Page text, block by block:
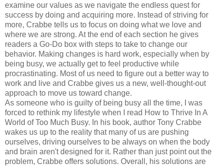
examine our values as we navigate the endless quest for
success by doing and acquiring more. Instead of striving for
more, Crabbe tells us to focus on doing what we love and
where we are strong. At the end of each section he gives
readers a Go-Do box with steps to take to change our
behavior. Making changes is hard work, especially when by
being busy, we actually get to feel productive while
procrastinating. Most of us need to figure out a better way to
work and live and Crabbe gives us a new, well-thought-out
approach to move us toward change.
As someone who is guilty of being busy all the time, I was
forced to rethink my lifestyle when I read How to Thrive In A
World of Too Much Busy. In his book, author Tony Crabbe
wakes us up to the reality that many of us are pushing
ourselves, driving ourselves to be always on when the body
and brain aren't designed for it. Rather than just point out the
problem, Crabbe offers solutions. Overall, his solutions are